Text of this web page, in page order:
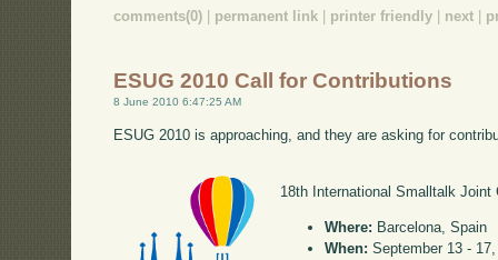
comments(0) | permanent link | printer friendly | next |
ESUG 2010 Call for Contributions
8 June 2010 6:47:25 AM
ESUG 2010 is approaching, and they are asking for
18th International Smalltalk Joint
Where: Barcelona, Spain
When: September 13 -